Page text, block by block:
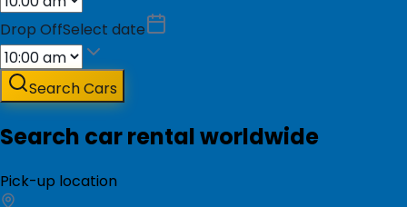
Drop OffSelect date
Search Cars
Search car rental worldwide
Pick-up location